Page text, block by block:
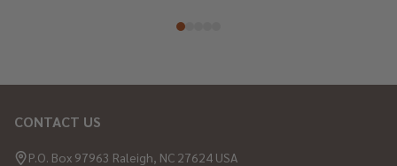
Footer
Start
CONTACT US
P.O. Box 97963 Raleigh, NC 27624 USA